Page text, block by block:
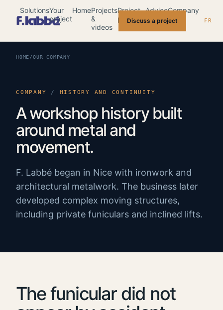
SolutionsYour
project
HomeProjects
&
videos
Project
planning
AdviceCompany
Discuss a project FR
HOME/OUR COMPANY
COMPANY / HISTORY AND CONTINUITY
A workshop history built
around metal and
movement.
F. Labbé began in Nice with ironwork and
architectural metalwork. The business later
developed complex moving structures,
including private funiculars and inclined lifts.
The funicular did not